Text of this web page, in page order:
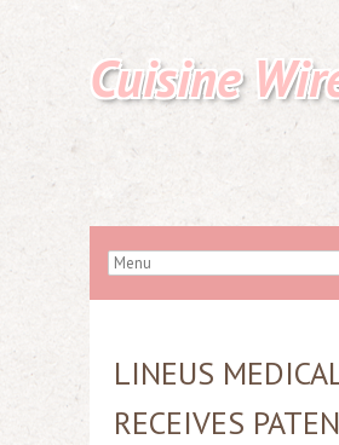
Cuisine
LINEUS
RECEIVES